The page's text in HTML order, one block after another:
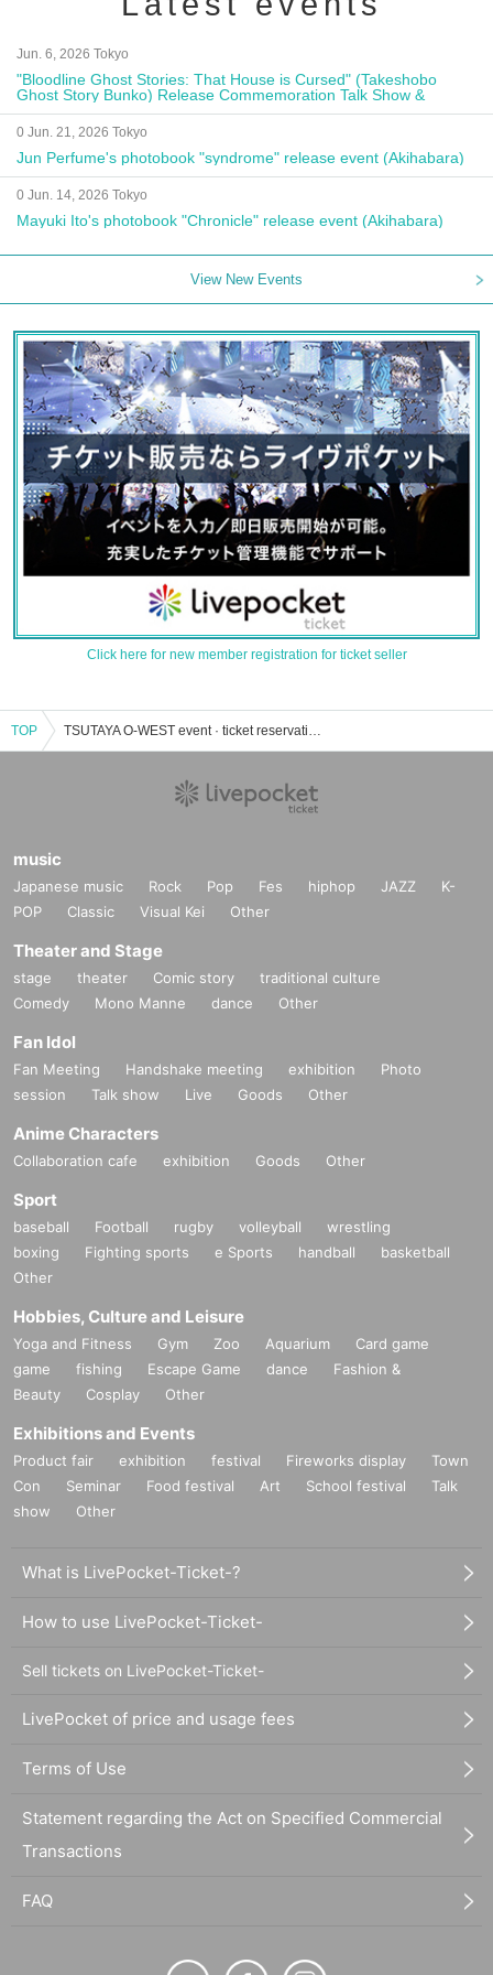
Jun. 6, 2026 Tokyo
"Bloodline Ghost Stories: That House is Cursed" (Takeshobo
Ghost Story Bunko) Release Commemoration Talk Show &
Autograph Session
0 Jun. 21, 2026 Tokyo
Jun Perfume's photobook "syndrome" release event (Akihabara)
0 Jun. 14, 2026 Tokyo
Mayuki Ito's photobook "Chronicle" release event (Akihabara)
View New Events
Click here for new member registration for ticket seller
TOP TSUTAYA O-WEST event · ticket reservation · purchase · sales information list
music
Japanese music Rock Pop Fes hiphop JAZZ
K-
POP
Classic Visual Kei Other
Theater and Stage
stage theater Comic story
traditional culture
Comedy
Mono Manne dance Other
Fan Idol
Fan Meeting Handshake meeting exhibition
Photo
session
Talk show Live Goods Other
Anime Characters
Collaboration cafe exhibition Goods Other
Sport
baseball Football rugby volleyball
wrestling
boxing
Fighting sports e Sports handball
basketball
Other
Hobbies, Culture and Leisure
Yoga and Fitness Gym Zoo Aquarium
Card game
game
fishing Escape Game dance
Fashion &
Beauty
Cosplay Other
Exhibitions and Events
Product fair exhibition festival Fireworks display
Town
Con
Seminar Food festival Art School festival
Talk
show
Other
What is LivePocket-Ticket-?
How to use LivePocket-Ticket-
Sell tickets on LivePocket-Ticket-
LivePocket of price and usage fees
Terms of Use
Statement regarding the Act on Specified Commercial
Transactions
FAQ